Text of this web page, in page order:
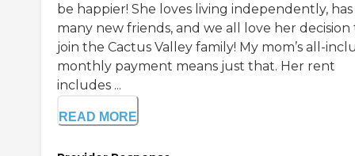
be happier! She loves living independently, has
many new friends, and we all love her decision
join the Cactus Valley family! My mom’s all-
monthly payment means just that. Her rent
includes ...
READ MORE